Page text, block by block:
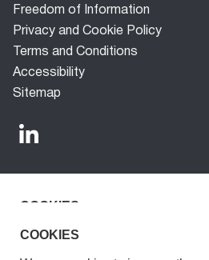
menu
Freedom of Information
Privacy and Cookie Policy
Terms and Conditions
Accessibility
Sitemap
development finance company
COOKIES
We use cookies to improve the
COOKIES